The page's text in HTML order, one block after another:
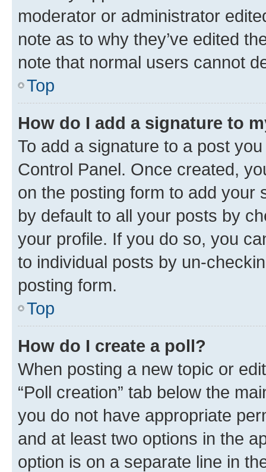
moderator or administrator
note as to why they’ve edited
note that normal users cannot
Top
How do I add a signature to
To add a signature to a post
Control Panel. Once created,
on the posting form to add your
by default to all your posts by
your profile. If you do so, you
to individual posts by un-
posting form.
Top
How do I create a poll?
When posting a new topic or
“Poll creation” tab below the
you do not have appropriate
and at least two options in the
option is on a separate line in